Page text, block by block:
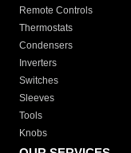
Remote Controls
Thermostats
Condensers
Inverters
Switches
Sleeves
Tools
Knobs